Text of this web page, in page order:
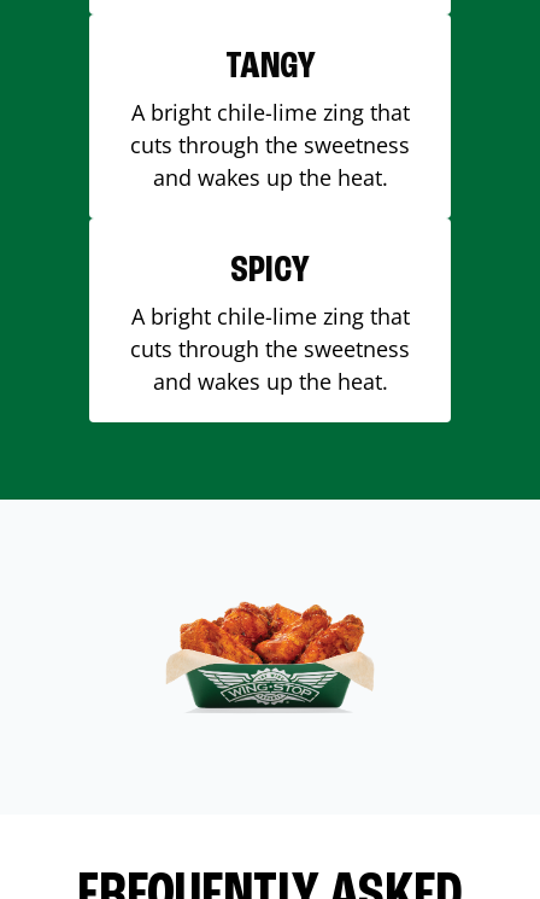
TANGY
A bright chile-lime zing that
cuts through the sweetness
and wakes up the heat.
SPICY
A bright chile-lime zing that
cuts through the sweetness
and wakes up the heat.